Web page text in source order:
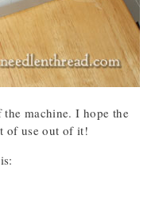
machine. I hope the
of use out of it!